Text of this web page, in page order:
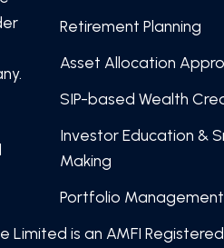
Retirement Planning
Asset Allocation
SIP-based Wealth
Investor Education &
Making
Portfolio
Limited is an AMFI